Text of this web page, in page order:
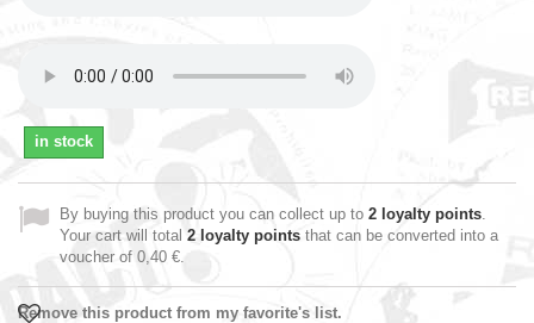
in stock
By buying this product you can collect up to 2 loyalty points.
Your cart will total 2 loyalty points that can be converted into a
voucher of 0,40 €.
Remove this product from my favorite's list.